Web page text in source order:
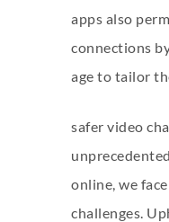
apps also
connections
age to tailor
safer video
online, we
challenges.